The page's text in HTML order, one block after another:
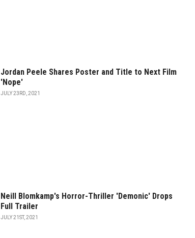
Jordan Peele Shares Poster and Title to Next Film
'Nope'
JULY 23RD, 2021
Neill Blomkamp's Horror-Thriller 'Demonic' Drops
Full Trailer
JULY 21ST, 2021